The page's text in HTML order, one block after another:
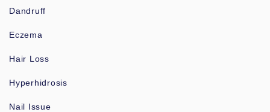
Dandruff
Eczema
Hair Loss
Hyperhidrosis
Nail Issue